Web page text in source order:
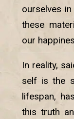
ourselves
these
our
In reality,
self is the
lifespan,
this truth